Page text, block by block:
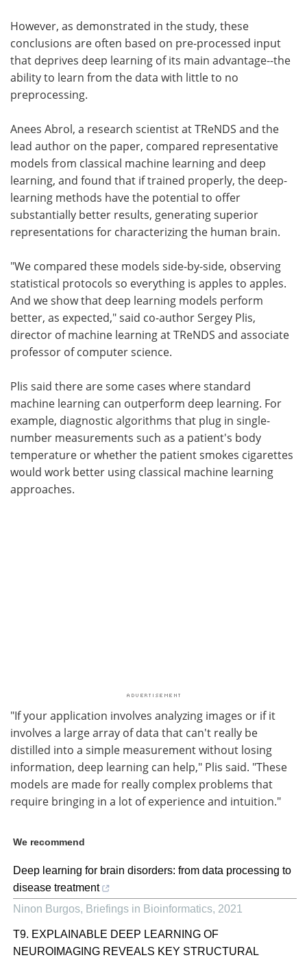
However, as demonstrated in the study, these
conclusions are often based on pre-processed input
that deprives deep learning of its main advantage--the
ability to learn from the data with little to no
preprocessing.
Anees Abrol, a research scientist at TReNDS and the
lead author on the paper, compared representative
models from classical machine learning and deep
learning, and found that if trained properly, the deep-
learning methods have the potential to offer
substantially better results, generating superior
representations for characterizing the human brain.
"We compared these models side-by-side, observing
statistical protocols so everything is apples to apples.
And we show that deep learning models perform
better, as expected," said co-author Sergey Plis,
director of machine learning at TReNDS and associate
professor of computer science.
Plis said there are some cases where standard
machine learning can outperform deep learning. For
example, diagnostic algorithms that plug in single-
number measurements such as a patient's body
temperature or whether the patient smokes cigarettes
would work better using classical machine learning
approaches.
"If your application involves analyzing images or if it
involves a large array of data that can't really be
distilled into a simple measurement without losing
information, deep learning can help," Plis said. "These
models are made for really complex problems that
require bringing in a lot of experience and intuition."
We recommend
Deep learning for brain disorders: from data processing to
disease treatment
Ninon Burgos, Briefings in Bioinformatics, 2021
T9. EXPLAINABLE DEEP LEARNING OF
NEUROIMAGING REVEALS KEY STRUCTURAL